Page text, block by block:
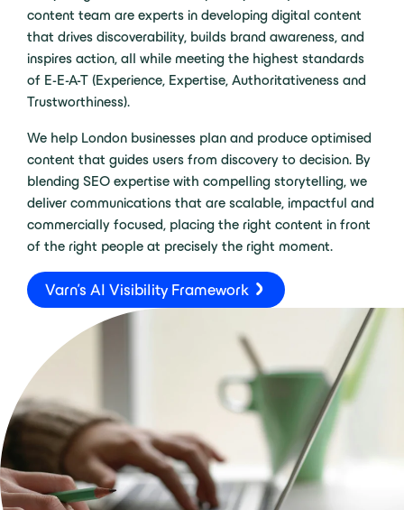
content team are experts in developing digital content
that drives discoverability, builds brand awareness, and
inspires action, all while meeting the highest standards
of E-E-A-T (Experience, Expertise, Authoritativeness and
Trustworthiness).
We help London businesses plan and produce optimised
content that guides users from discovery to decision. By
blending SEO expertise with compelling storytelling, we
deliver communications that are scalable, impactful and
commercially focused, placing the right content in front
of the right people at precisely the right moment.
Varn's AI Visibility Framework